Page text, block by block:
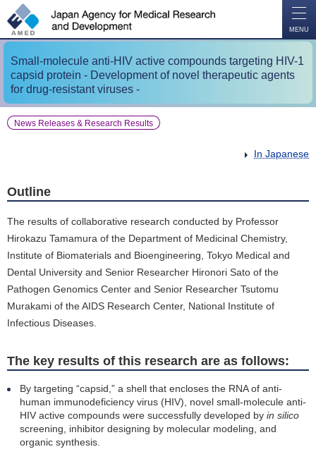
MENU
Small-molecule anti-HIV active compounds targeting HIV-1
capsid protein - Development of novel therapeutic agents
for drug-resistant viruses -
News Releases & Research Results
In Japanese
Outline
The results of collaborative research conducted by Professor
Hirokazu Tamamura of the Department of Medicinal Chemistry,
Institute of Biomaterials and Bioengineering, Tokyo Medical and
Dental University and Senior Researcher Hironori Sato of the
Pathogen Genomics Center and Senior Researcher Tsutomu
Murakami of the AIDS Research Center, National Institute of
Infectious Diseases.
The key results of this research are as follows:
By targeting “capsid,” a shell that encloses the RNA of anti-
human immunodeficiency virus (HIV), novel small-molecule anti-
HIV active compounds were successfully developed by in silico
screening, inhibitor designing by molecular modeling, and
organic synthesis.